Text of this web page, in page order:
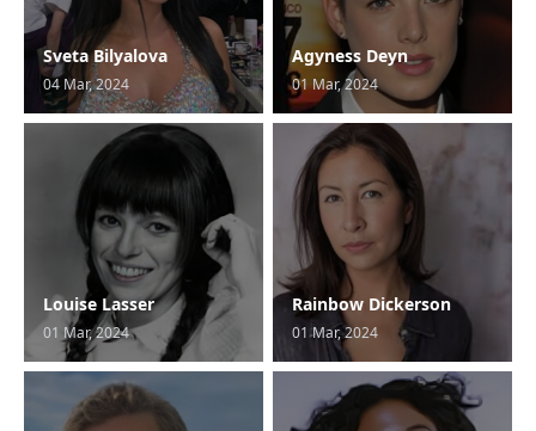
Sveta Bilyalova
04 Mar, 2024
Agyness Deyn
01 Mar, 2024
Louise Lasser
01 Mar, 2024
Rainbow Dickerson
01 Mar, 2024